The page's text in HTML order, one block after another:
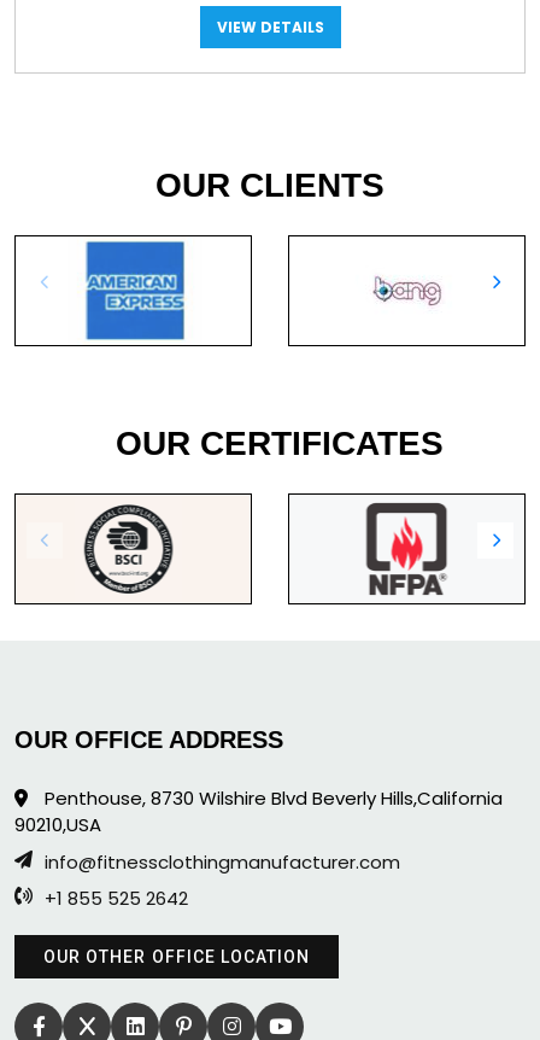
VIEW DETAILS
OUR CLIENTS
OUR CERTIFICATES
OUR OFFICE ADDRESS
Penthouse, 8730 Wilshire Blvd Beverly Hills,California
90210,USA
info@fitnessclothingmanufacturer.com
+1 855 525 2642
OUR OTHER OFFICE LOCATION